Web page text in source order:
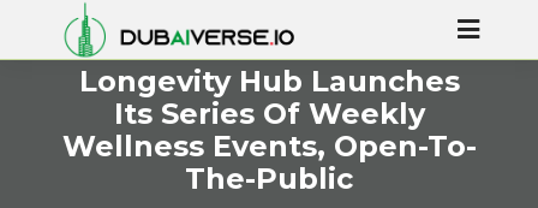
Longevity Hub Launches
Its Series Of Weekly
Wellness Events, Open-To-
The-Public